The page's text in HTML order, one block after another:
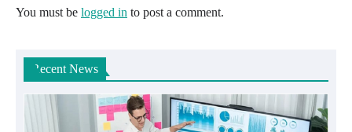
You must be logged in to post a comment.
Recent News